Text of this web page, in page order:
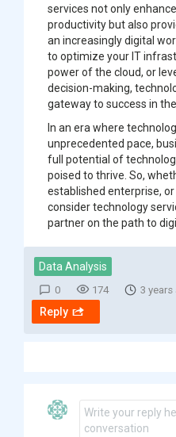
services not only
productivity but also
an increasingly digital
to optimize your IT
power of the cloud, or
decision-making,
gateway to success in
In an era where
unprecedented pace,
full potential of
poised to thrive. So,
established enterprise,
consider technology
partner on the path to
Data Analysis
0 174 3 years
Reply
Write your reply
conversation